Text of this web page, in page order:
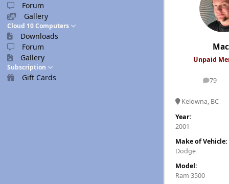
Forum
Gallery
Cloud 10 Computers
Downloads
Forum
Gallery
Subscription
Gift Cards
Unpaid
79
posts
Kelowna, BC
Year:
2001
Make of Vehicle:
Dodge
Model:
Ram 3500